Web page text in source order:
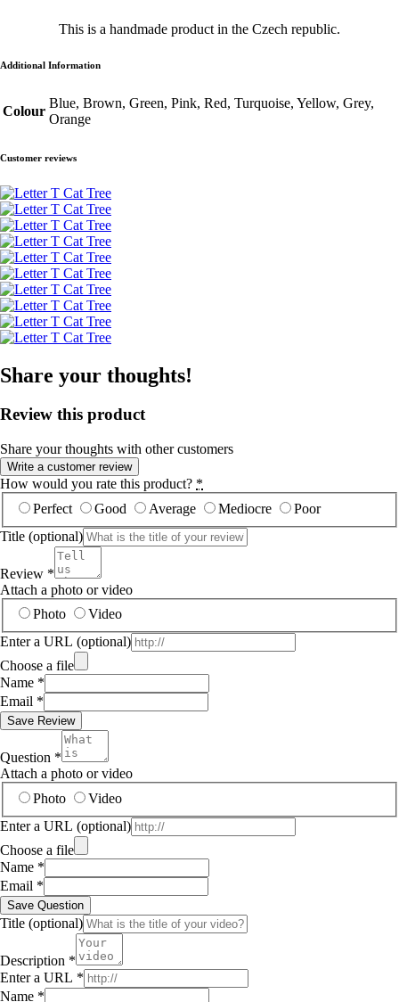
This is a handmade product in the Czech republic.
Additional Information
Colour
Blue, Brown, Green, Pink, Red, Turquoise, Yellow, Grey,
Orange
Customer reviews
Share your thoughts!
Review this product
Share your thoughts with other customers
Write a customer review
How would you rate this product? *
Perfect
Good Average Mediocre
Poor
Title (optional)
Review *
Attach a photo or video
Photo
Video
Enter a URL (optional)
Choose a file
Name *
Email *
Save Review
Question *
Attach a photo or video
Photo
Video
Enter a URL (optional)
Choose a file
Name *
Email *
Save Question
Title (optional)
Description *
Enter a URL *
Name *